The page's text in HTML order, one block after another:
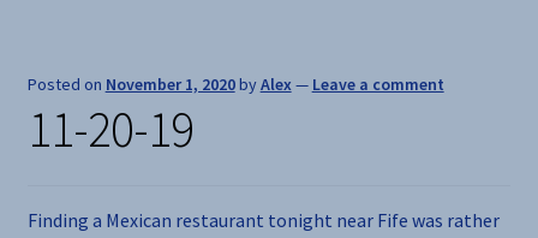
Posted on November 1, 2020byAlex — Leave a comment
11-20-19
Finding a Mexican restaurant tonight near Fife was rather